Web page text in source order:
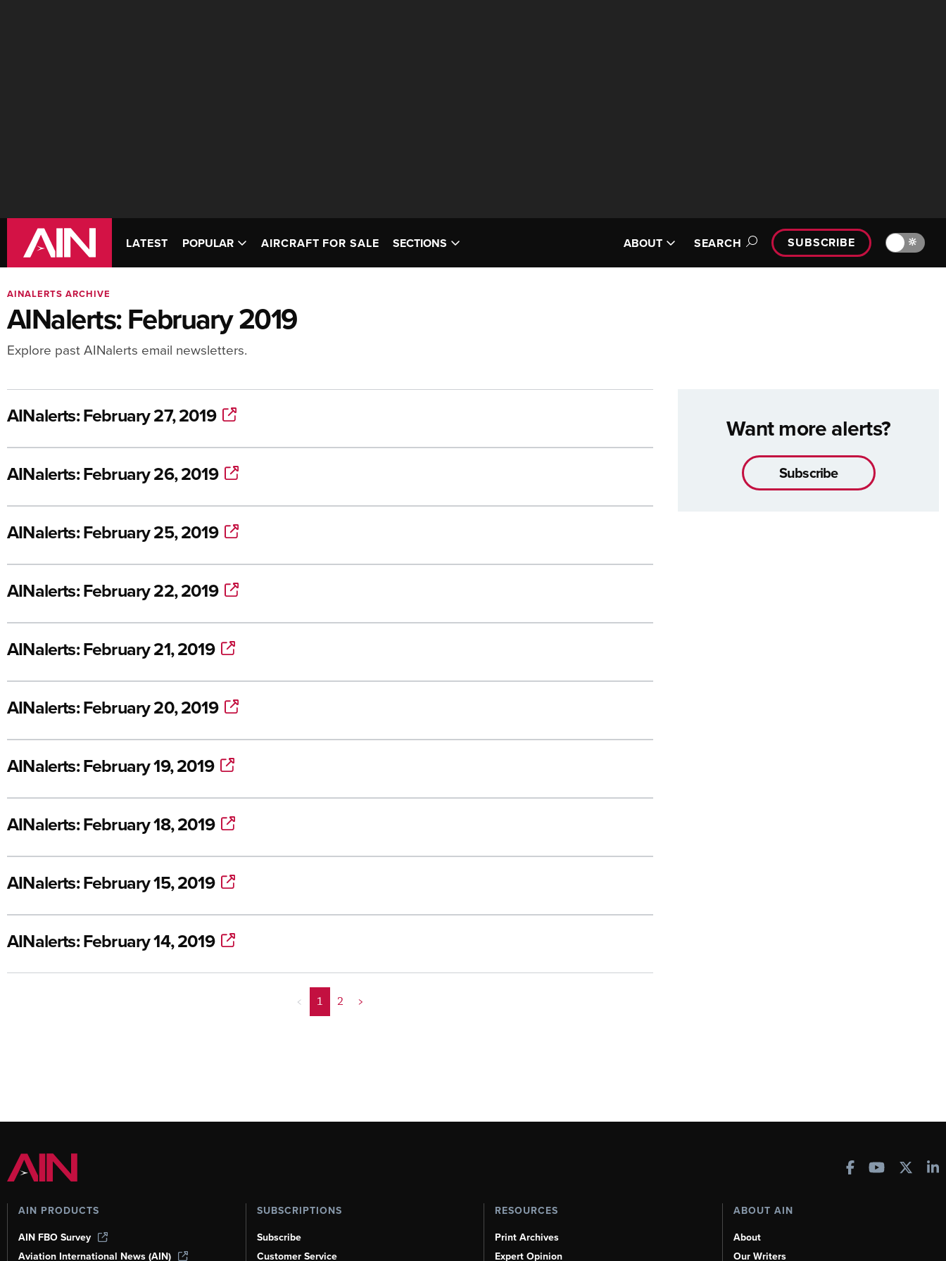
LATEST POPULAR AIRCRAFT FOR SALE SECTIONS ABOUT SEARCH SUBSCRIBE 🔆
AINALERTS ARCHIVE
AINalerts: February 2019
Explore past AINalerts email newsletters.
AINalerts: February 27, 2019
AINalerts: February 26, 2019
AINalerts: February 25, 2019
AINalerts: February 22, 2019
AINalerts: February 21, 2019
AINalerts: February 20, 2019
AINalerts: February 19, 2019
AINalerts: February 18, 2019
AINalerts: February 15, 2019
AINalerts: February 14, 2019
< 1 2 >
Want more alerts?
Subscribe
AIN PRODUCTS
AIN FBO Survey
Aviation International News (AIN)
SUBSCRIPTIONS
Subscribe
Customer Service
RESOURCES
Print Archives
Expert Opinion
ABOUT AIN
About
Our Writers